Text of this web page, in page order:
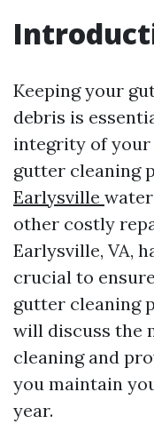
Keeping your
debris is
integrity of your
gutter cleaning
Earlysville
other costly
Earlysville, VA,
crucial to
gutter cleaning
will discuss the
cleaning and
you maintain
year.